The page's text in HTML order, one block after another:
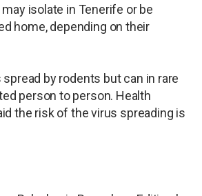
isolate in Tenerife or be
home, depending on their
by rodents but can in rare
person to person. Health
the risk of the virus spreading is